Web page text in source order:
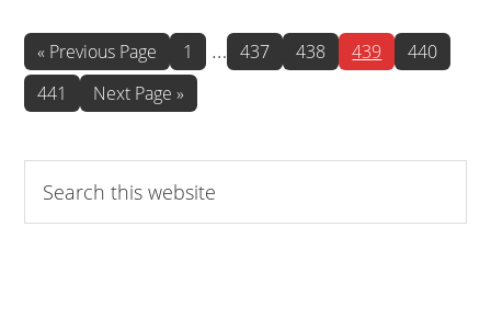
« Go
to
Previous Page Page
1
Interim
… Page
437 Page
438 Page
439 Page
440
Page
441
Go
Next Page »
this
website